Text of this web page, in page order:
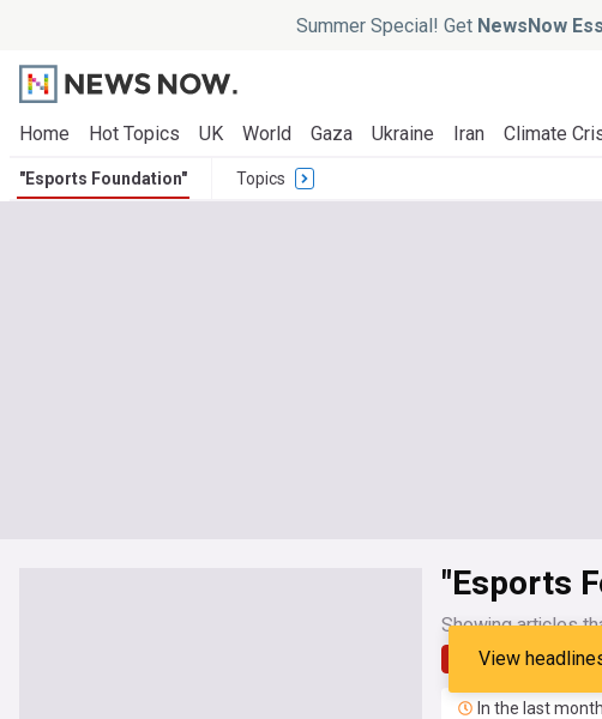
Summer Special! Get NewsNow
Home Hot Topics UK World Gaza Ukraine Iran Climate
"Esports Foundation" Topics
"Esports
Showing articles
Latest My
View
In the last month